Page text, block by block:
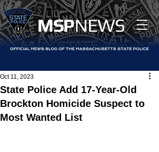
MSPNEWS
State Police Add 17-Year-Old
Brockton Homicide Suspect to
Most Wanted List
Oct 11, 2023